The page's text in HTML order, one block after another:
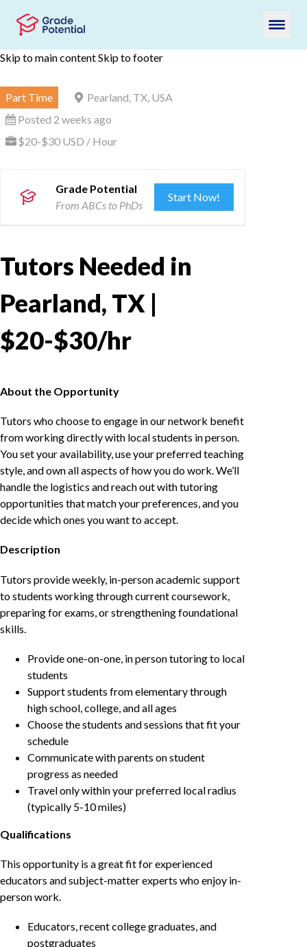
Skip to main contentSkip to footer
Part Time
Pearland, TX, USA
Posted 2 weeks ago
$20-$30 USD / Hour
Grade Potential
From ABCs to PhDs
Start Now!
Tutors Needed in
Pearland, TX |
$20-$30/hr
About the Opportunity
Tutors who choose to engage in our network benefit
from working directly with local students in person.
You set your availability, use your preferred teaching
style, and own all aspects of how you do work. We’ll
handle the logistics and reach out with tutoring
opportunities that match your preferences, and you
decide which ones you want to accept.
Description
Tutors provide weekly, in-person academic support
to students working through current coursework,
preparing for exams, or strengthening foundational
skills.
Provide one-on-one, in person tutoring to local
students
Support students from elementary through
high school, college, and all ages
Choose the students and sessions that fit your
schedule
Communicate with parents on student
progress as needed
Travel only within your preferred local radius
(typically 5-10 miles)
Qualifications
This opportunity is a great fit for experienced
educators and subject-matter experts who enjoy in-
person work.
Educators, recent college graduates, and
postgraduates